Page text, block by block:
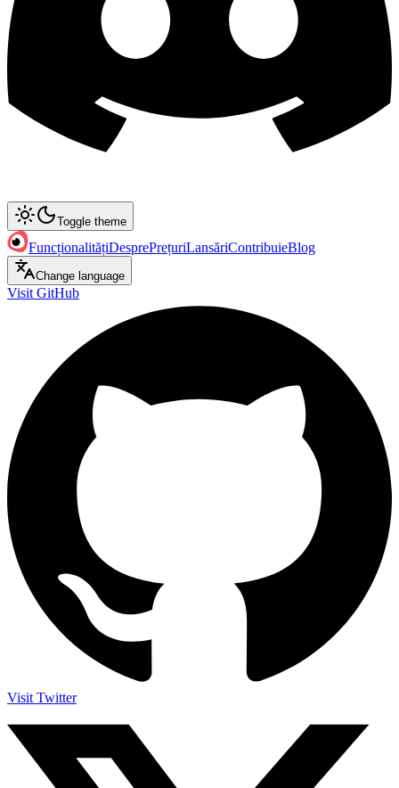
Toggle theme
FuncționalitățiDesprePrețuriLansăriContribuieBlog
Change language
Visit GitHub
Visit Twitter